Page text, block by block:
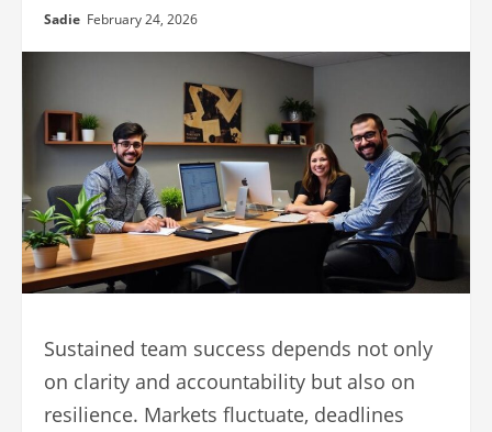
Sadie February 24, 2026
Sustained team success depends not only
on clarity and accountability but also on
resilience. Markets fluctuate, deadlines